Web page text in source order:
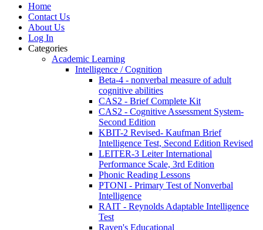
Home
Contact Us
About Us
Log In
Categories
Academic Learning
Intelligence / Cognition
Beta-4 - nonverbal measure of adult
cognitive abilities
CAS2 - Brief Complete Kit
CAS2 - Cognitive Assessment System-
Second Edition
KBIT-2 Revised- Kaufman Brief
Intelligence Test, Second Edition Revised
LEITER-3 Leiter International
Performance Scale, 3rd Edition
Phonic Reading Lessons
PTONI - Primary Test of Nonverbal
Intelligence
RAIT - Reynolds Adaptable Intelligence
Test
Raven's Educational